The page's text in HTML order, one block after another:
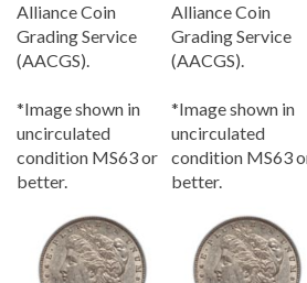
Grading Service
(AACGS).
uncirculated
condition MS63 or
better.
Grading Service
(AACGS).
uncirculated
condition MS63 or
better.